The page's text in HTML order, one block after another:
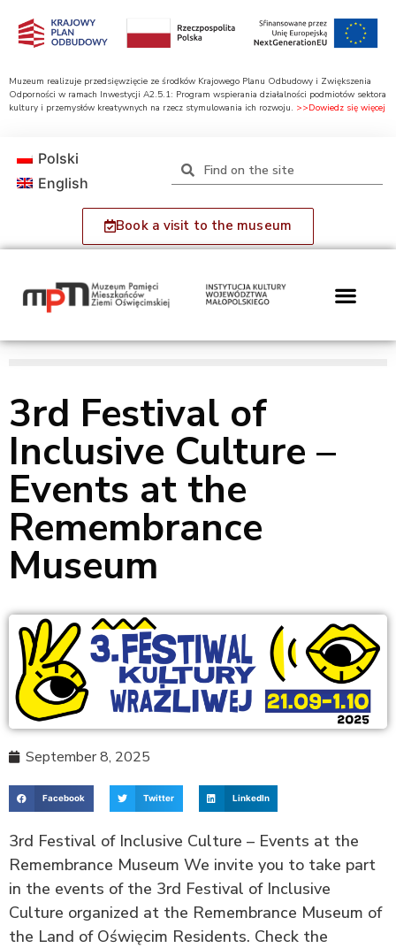
Muzeum realizuje przedsięwzięcie ze środków Krajowego Planu Odbudowy i Zwiększenia
Odporności w ramach Inwestycji A2.5.1: Program wspierania działalności podmiotów sektora
kultury i przemysłów kreatywnych na rzecz stymulowania ich rozwoju. >>Dowiedz się więcej
Book a visit to the museum
Polski
English
3rd Festival of
Inclusive Culture –
Events at the
Remembrance
Museum
September 8, 2025
Facebook Twitter LinkedIn
3rd Festival of Inclusive Culture – Events at the
Remembrance Museum We invite you to take part
in the events of the 3rd Festival of Inclusive
Culture organized at the Remembrance Museum of
the Land of Oświęcim Residents. Check the